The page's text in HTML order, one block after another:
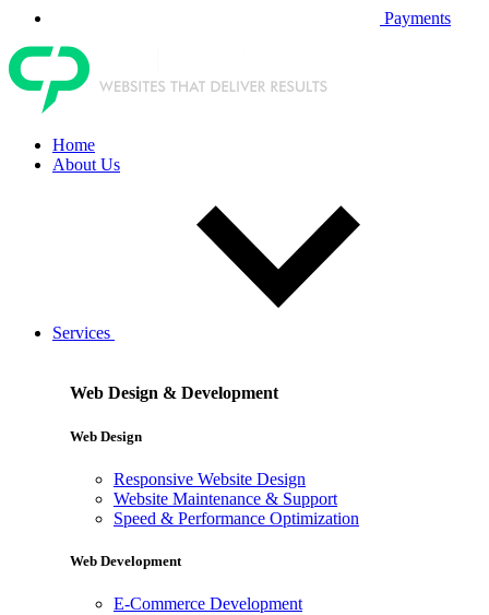
Payments
Home
About Us
Services
Web Design & Development
Web Design
Responsive Website Design
Website Maintenance & Support
Speed & Performance Optimization
Web Development
E-Commerce Development